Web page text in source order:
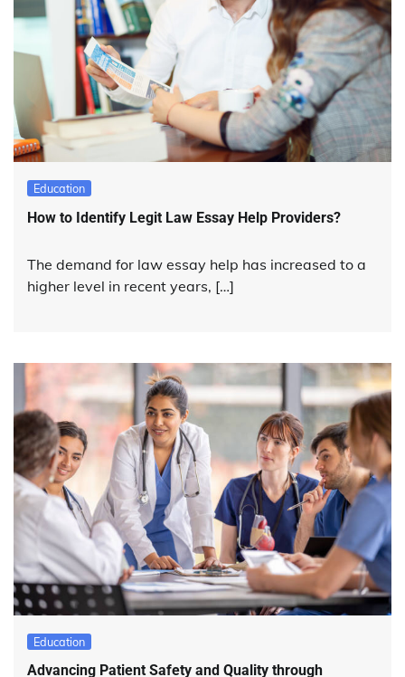
Education
How to Identify Legit Law Essay Help Providers?
The demand for law essay help has increased to a
higher level in recent years, […]
Education
Advancing Patient Safety and Quality through